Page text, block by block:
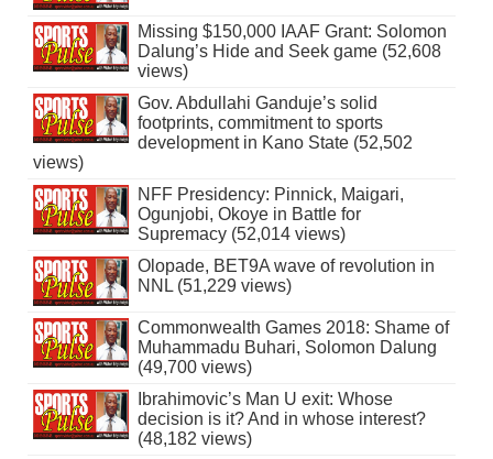
Missing $150,000 IAAF Grant: Solomon
Dalung’s Hide and Seek game (52,608
views)
Gov. Abdullahi Ganduje’s solid
footprints, commitment to sports
development in Kano State (52,502
views)
NFF Presidency: Pinnick, Maigari,
Ogunjobi, Okoye in Battle for
Supremacy (52,014 views)
Olopade, BET9A wave of revolution in
NNL (51,229 views)
Commonwealth Games 2018: Shame of
Muhammadu Buhari, Solomon Dalung
(49,700 views)
Ibrahimovic’s Man U exit: Whose
decision is it? And in whose interest?
(48,182 views)